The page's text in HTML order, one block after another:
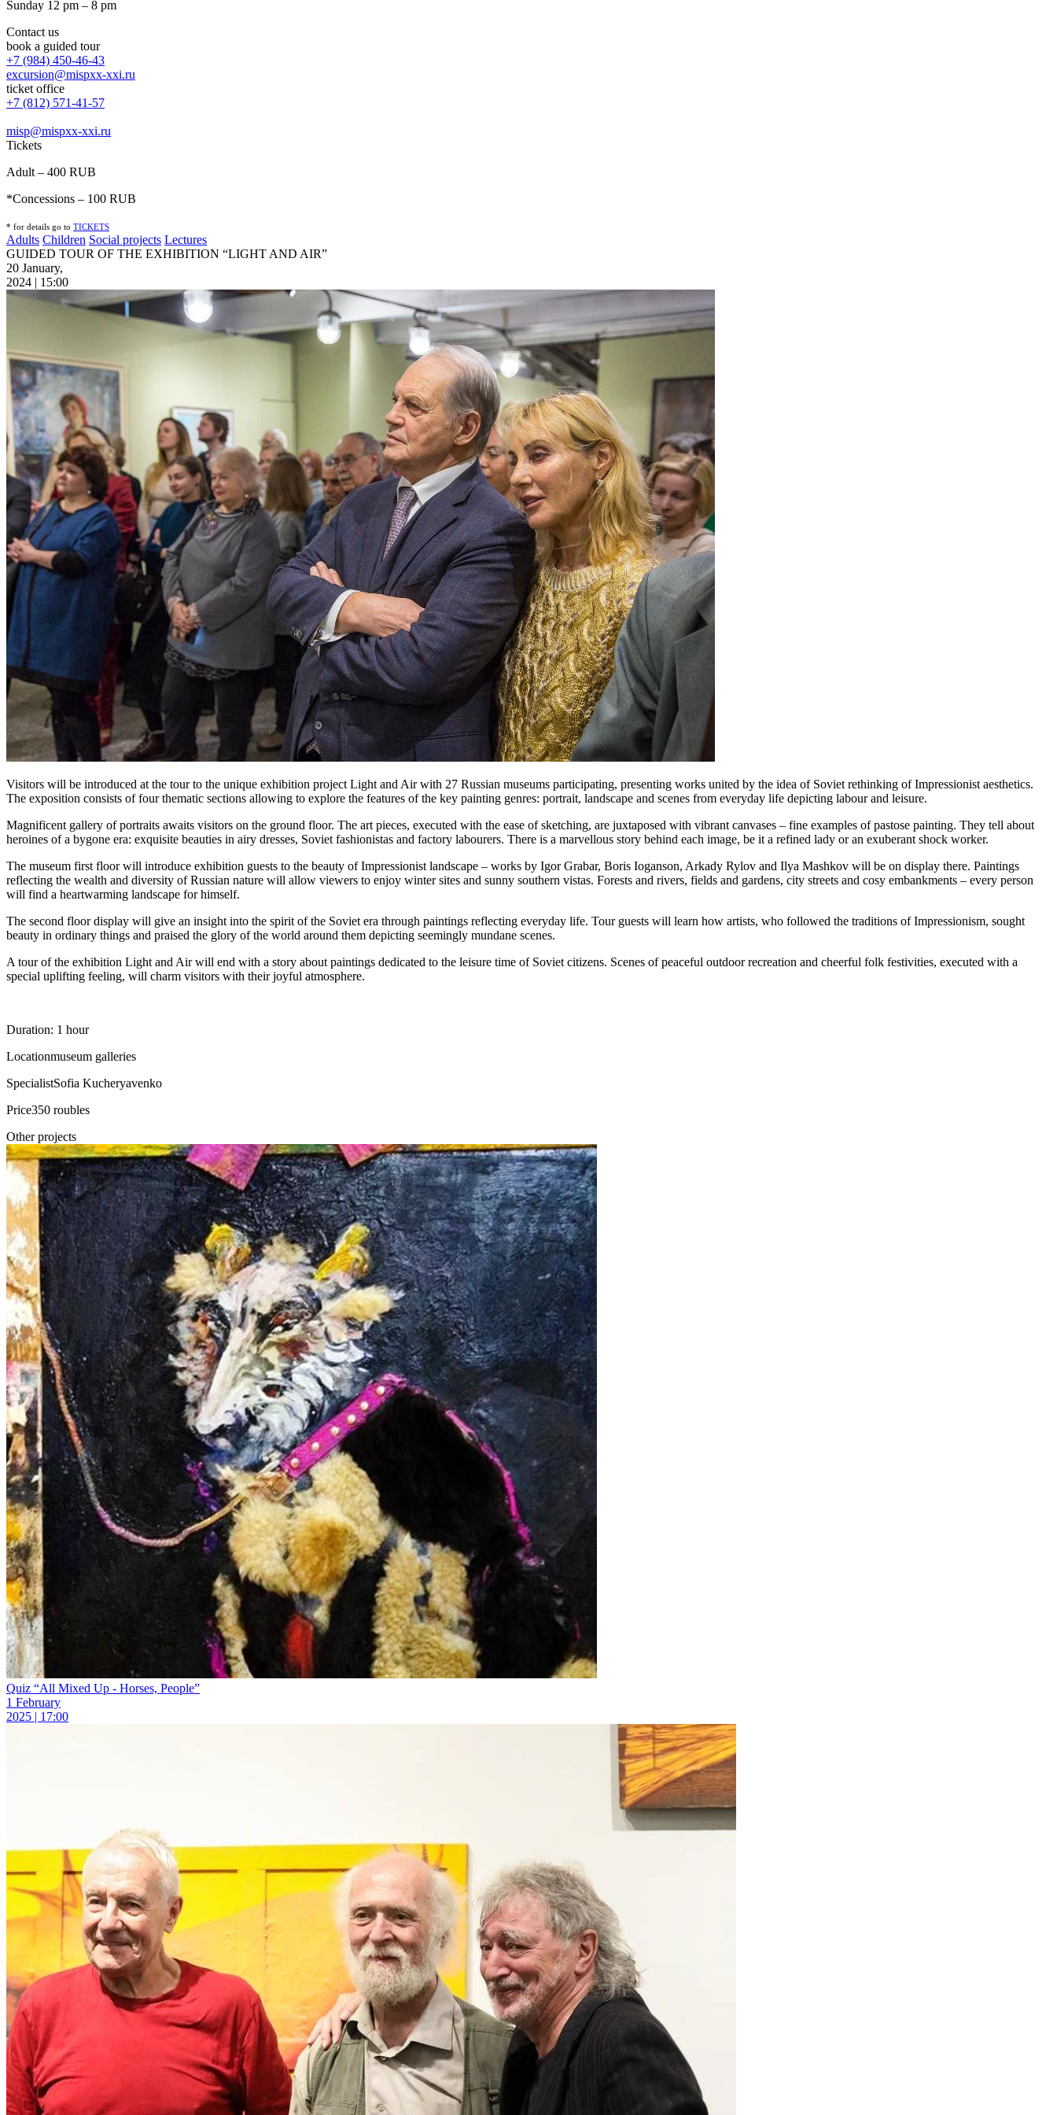
Sunday 12 pm – 8 pm
Contact us
book a guided tour
+7 (984) 450-46-43
excursion@mispxx-xxi.ru
ticket office
+7 (812) 571-41-57
misp@mispxx-xxi.ru
Tickets
Adult – 400 RUB
*Concessions – 100 RUB
* for details go to TICKETS
Adults Children Social projects Lectures
GUIDED TOUR OF THE EXHIBITION “LIGHT AND AIR”
20 January,
2024 | 15:00
Visitors will be introduced at the tour to the unique exhibition project Light and Air with 27 Russian museums participating, presenting works united by the idea of Soviet rethinking of Impressionist aesthetics.
The exposition consists of four thematic sections allowing to explore the features of the key painting genres: portrait, landscape and scenes from everyday life depicting labour and leisure.
Magnificent gallery of portraits awaits visitors on the ground floor. The art pieces, executed with the ease of sketching, are juxtaposed with vibrant canvases – fine examples of pastose painting. They tell about
heroines of a bygone era: exquisite beauties in airy dresses, Soviet fashionistas and factory labourers. There is a marvellous story behind each image, be it a refined lady or an exuberant shock worker.
The museum first floor will introduce exhibition guests to the beauty of Impressionist landscape – works by Igor Grabar, Boris Ioganson, Arkady Rylov and Ilya Mashkov will be on display there. Paintings
reflecting the wealth and diversity of Russian nature will allow viewers to enjoy winter sites and sunny southern vistas. Forests and rivers, fields and gardens, city streets and cosy embankments – every person
will find a heartwarming landscape for himself.
The second floor display will give an insight into the spirit of the Soviet era through paintings reflecting everyday life. Tour guests will learn how artists, who followed the traditions of Impressionism, sought
beauty in ordinary things and praised the glory of the world around them depicting seemingly mundane scenes.
A tour of the exhibition Light and Air will end with a story about paintings dedicated to the leisure time of Soviet citizens. Scenes of peaceful outdoor recreation and cheerful folk festivities, executed with a
special uplifting feeling, will charm visitors with their joyful atmosphere.
Duration: 1 hour
Locationmuseum galleries
SpecialistSofia Kucheryavenko
Price350 roubles
Other projects
Quiz “All Mixed Up - Horses, People”
1 February
2025 | 17:00